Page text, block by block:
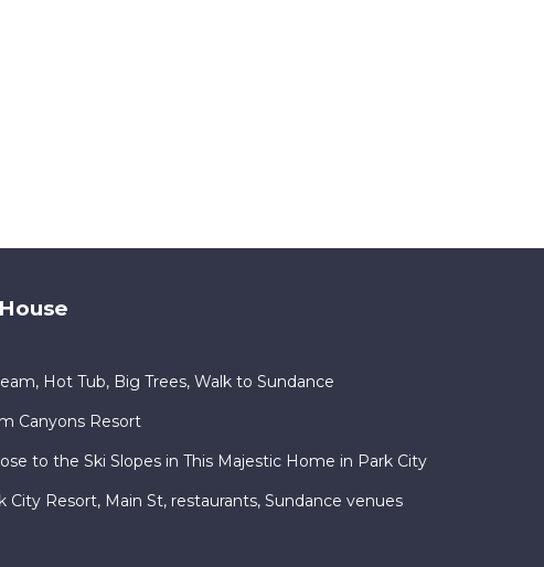
Hot Tub, Big Trees, Walk to Sundance
Canyons Resort
to the Ski Slopes in This Majestic Home in Park City
City Resort, Main St, restaurants, Sundance venues